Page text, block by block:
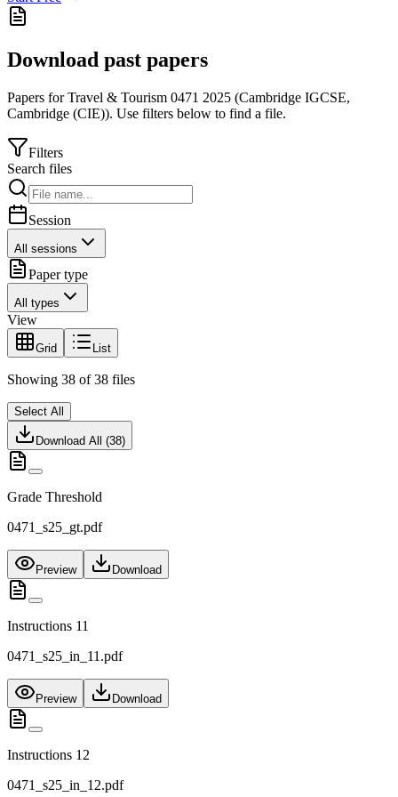
Download past papers
Papers forTravel & Tourism 0471 2025 (Cambridge IGCSE,
Cambridge (CIE)). Use filters below to find a file.
Filters
Search files
Session
All sessions
Paper type
All types
View
Grid List
Showing 38 of 38 files
Select All
Download All (38)
Grade Threshold
0471_s25_gt.pdf
Preview Download
Instructions 11
0471_s25_in_11.pdf
Preview Download
Instructions 12
0471_s25_in_12.pdf